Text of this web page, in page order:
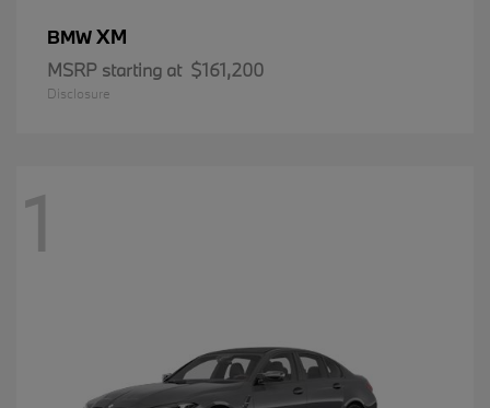
BMWXM
MSRP starting at $161,200
Disclosure
1